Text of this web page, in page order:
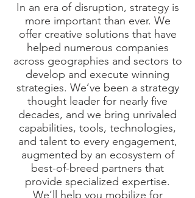
In an era of disruption, strategy is
more important than ever. We
offer creative solutions that have
helped numerous companies
across geographies and sectors to
develop and execute winning
strategies. We’ve been a strategy
thought leader for nearly five
decades, and we bring unrivaled
capabilities, tools, technologies,
and talent to every engagement,
augmented by an ecosystem of
best-of-breed partners that
provide specialized expertise.
We’ll help you mobilize for